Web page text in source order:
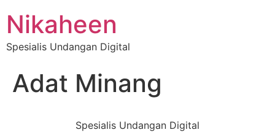
Nikaheen
Spesialis Undangan Digital
Adat Minang
Spesialis Undangan Digital